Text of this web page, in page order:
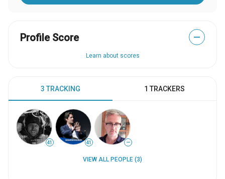
Profile Score —
Learn about scores
3 TRACKING 1 TRACKERS
41 41 —
VIEW ALL PEOPLE (3)